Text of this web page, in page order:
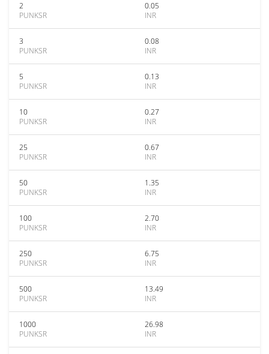
2
PUNKSR
0.05
INR
3
PUNKSR
0.08
INR
5
PUNKSR
0.13
INR
10
PUNKSR
0.27
INR
25
PUNKSR
0.67
INR
50
PUNKSR
1.35
INR
100
PUNKSR
2.70
INR
250
PUNKSR
6.75
INR
500
PUNKSR
13.49
INR
1000
PUNKSR
26.98
INR